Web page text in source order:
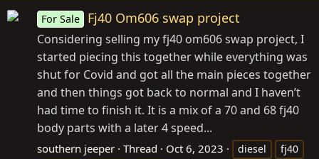
For Sale Fj40 Om606 swap project
Considering selling my fj40 om606 swap project, I
started piecing this together while everything was
shut for Covid and got all the main pieces together
and then things got back to normal and I haven’t
had time to finish it. It is a mix of a 70 and 68 fj40
body parts with a later 4 speed...
southern jeeper Thread Oct 6, 2023 diesel
fj40